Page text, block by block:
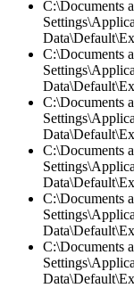
C:\Documents
C:\Documents
C:\Documents
C:\Documents
C:\Documents
C:\Documents